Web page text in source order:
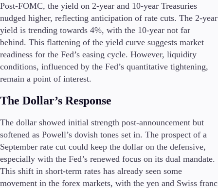
Post-FOMC, the yield on 2-year and 10-year Treasuries
nudged higher, reflecting anticipation of rate cuts. The 2-year
yield is trending towards 4%, with the 10-year not far
behind. This flattening of the yield curve suggests market
readiness for the Fed’s easing cycle. However, liquidity
conditions, influenced by the Fed’s quantitative tightening,
remain a point of interest.
The Dollar’s Response
The dollar showed initial strength post-announcement but
softened as Powell’s dovish tones set in. The prospect of a
September rate cut could keep the dollar on the defensive,
especially with the Fed’s renewed focus on its dual mandate.
This shift in short-term rates has already seen some
movement in the forex markets, with the yen and Swiss franc